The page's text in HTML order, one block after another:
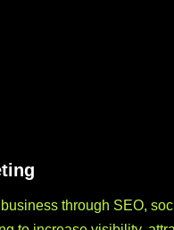
through SEO,